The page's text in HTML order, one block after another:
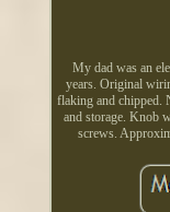
My dad was an
years. Original
flaking and chipped.
and storage. Knob
screws.